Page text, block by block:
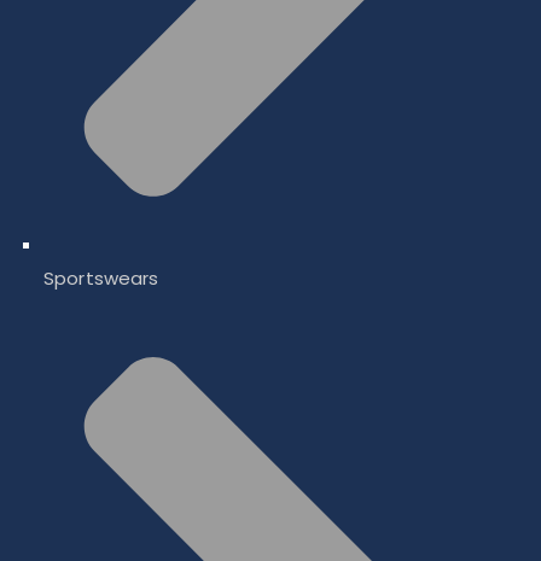
Sportswears